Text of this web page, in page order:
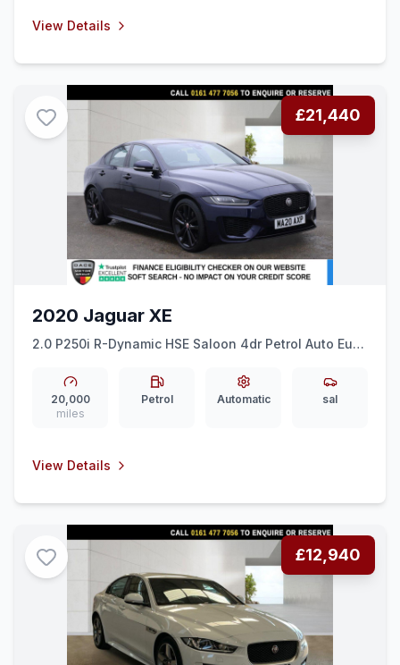
View Details
£21,440
2020 Jaguar XE
2.0 P250i R-Dynamic HSE Saloon 4dr Petrol Auto Euro
ALLOYS
20,000
miles
Petrol Automatic sal
View Details
£12,940